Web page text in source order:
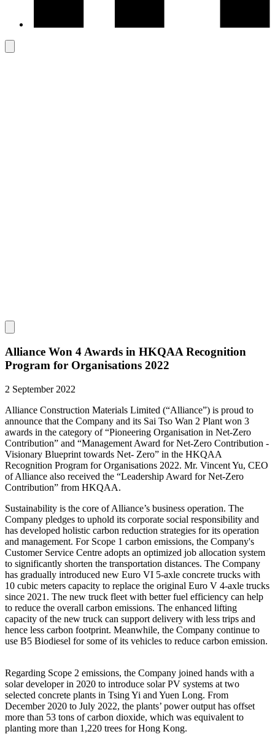
Alliance Won 4 Awards in HKQAA Recognition
Program for Organisations 2022
2 September 2022
Alliance Construction Materials Limited (“Alliance”) is proud to
announce that the Company and its Sai Tso Wan 2 Plant won 3
awards in the category of “Pioneering Organisation in Net-Zero
Contribution” and “Management Award for Net-Zero Contribution -
Visionary Blueprint towards Net- Zero” in the HKQAA
Recognition Program for Organisations 2022. Mr. Vincent Yu, CEO
of Alliance also received the “Leadership Award for Net-Zero
Contribution” from HKQAA.
Sustainability is the core of Alliance’s business operation. The
Company pledges to uphold its corporate social responsibility and
has developed holistic carbon reduction strategies for its operation
and management. For Scope 1 carbon emissions, the Company's
Customer Service Centre adopts an optimized job allocation system
to significantly shorten the transportation distances. The Company
has gradually introduced new Euro VI 5-axle concrete trucks with
10 cubic meters capacity to replace the original Euro V 4-axle trucks
since 2021. The new truck fleet with better fuel efficiency can help
to reduce the overall carbon emissions. The enhanced lifting
capacity of the new truck can support delivery with less trips and
hence less carbon footprint. Meanwhile, the Company continue to
use B5 Biodiesel for some of its vehicles to reduce carbon emission.
Regarding Scope 2 emissions, the Company joined hands with a
solar developer in 2020 to introduce solar PV systems at two
selected concrete plants in Tsing Yi and Yuen Long. From
December 2020 to July 2022, the plants’ power output has offset
more than 53 tons of carbon dioxide, which was equivalent to
planting more than 1,220 trees for Hong Kong.